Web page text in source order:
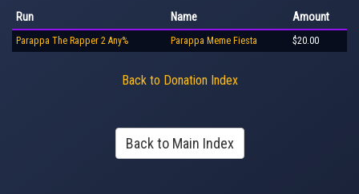
Run Name Amount
Parappa The Rapper 2 Any% Parappa Meme Fiesta $20.00
Back to Donation Index
Back to Main Index